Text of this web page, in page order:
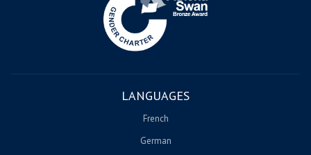
LANGUAGES
French
German